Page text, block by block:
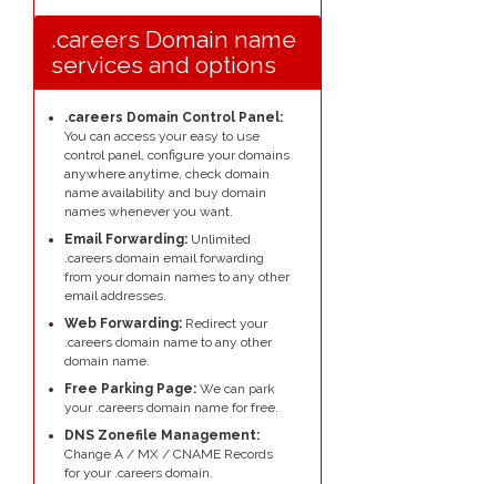
.careers Domain name
services and options
.careers Domain Control Panel:
You can access your easy to use
control panel, configure your domains
anywhere anytime, check domain
name availability and buy domain
names whenever you want.
Email Forwarding: Unlimited
.careers domain email forwarding
from your domain names to any other
email addresses.
Web Forwarding: Redirect your
.careers domain name to any other
domain name.
Free Parking Page: We can park
your .careers domain name for free.
DNS Zonefile Management:
Change A / MX / CNAME Records
for your .careers domain.